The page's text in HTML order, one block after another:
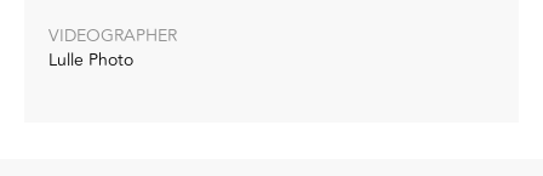
VIDEOGRAPHER
Lulle Photo